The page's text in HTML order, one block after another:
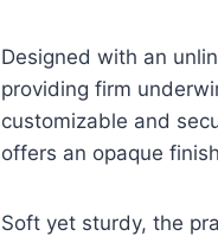
Designed with an
providing firm
customizable and
offers an opaque
Soft yet sturdy, the